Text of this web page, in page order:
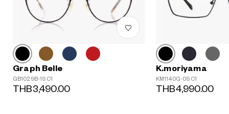
Graph Belle
GB1029B-1S C1
THB3,490.00
K.moriyama
KM1140G-0S C1
THB4,990.00